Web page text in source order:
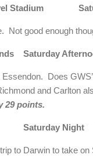
Stadium
Not good enough
Saturday
Essendon. Does
and Carlton
29 points.
Saturday Night
to Darwin to take